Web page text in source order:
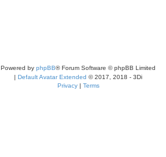
Powered by phpBB® Forum Software © phpBB Limited
| Default Avatar Extended © 2017, 2018 - 3Di
Privacy| Terms